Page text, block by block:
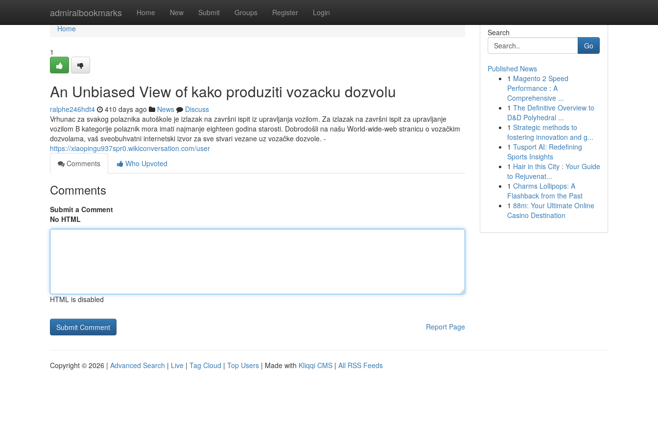
admiralbookmarks Home New Submit Groups Register Login
Home
Home
1
An Unbiased View of kako produziti vozacku dozvolu
ralphe246hdt4 410 days ago News
Discuss
Vrhunac za svakog polaznika autoškole je izlazak na završni ispit iz upravljanja vozilom. Za izlazak na završni ispit za upravljanje
vozilom B kategorije polaznik mora imati najmanje eighteen godina starosti. Dobrodošli na našu World-wide-web stranicu o vozačkim
dozvolama, vaš sveobuhvatni internetski izvor za sve stvari vezane uz vozačke dozvole. -
https://xiaopingu937spr0.wikiconversation.com/user
Comments
Who Upvoted
Comments
Submit a Comment
No HTML
HTML is disabled
Report Page
Search
Go
Published News
1 Magento 2 Speed
Performance : A
Comprehensive ...
1 The Definitive Overview to
D&D Polyhedral ...
1 Strategic methods to
fostering innovation and g...
1 Tusport AI: Redefining
Sports Insights
1 Hair in this City : Your Guide
to Rejuvenat...
1 Charms Lollipops: A
Flashback from the Past
1 88m: Your Ultimate Online
Casino Destination
Copyright © 2026 | Advanced Search | Live | Tag Cloud | Top Users | Made with Kliqqi CMS | All RSS Feeds